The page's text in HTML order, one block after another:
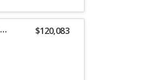
$120,083